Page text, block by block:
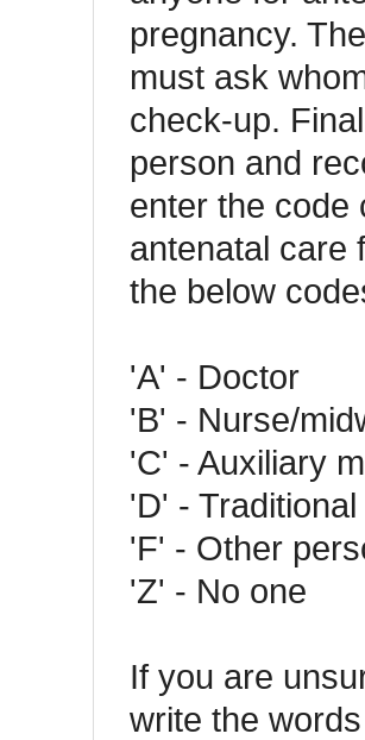
pregnancy.
must ask
check-up.
person and
enter the code
antenatal care
the below
'A' - Doctor
'B' - Nurse/
'C' - Auxiliary
'D' -
'F' - Other
'Z' - No one
If you are
write the